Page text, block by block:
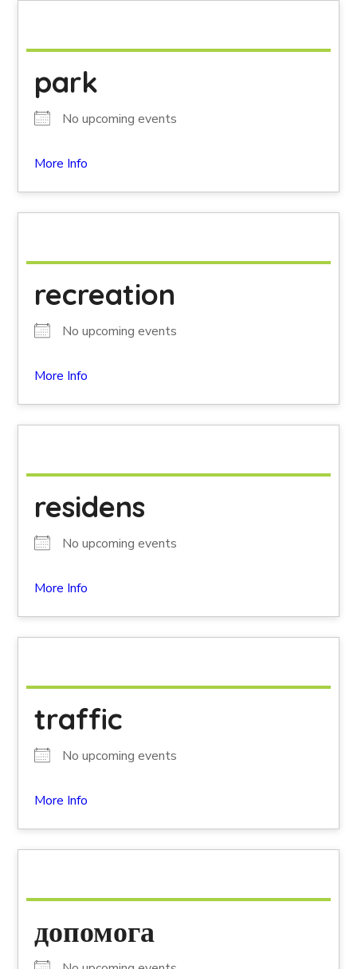
park
No upcoming events
More Info
recreation
No upcoming events
More Info
residens
No upcoming events
More Info
traffic
No upcoming events
More Info
допомога